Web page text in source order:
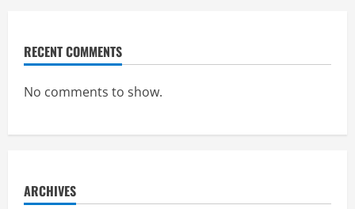
RECENT COMMENTS
No comments to show.
ARCHIVES